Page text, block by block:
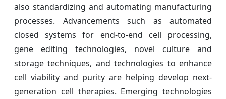
also standardizing and automating manufacturing
processes. Advancements such as automated
closed systems for end-to-end cell processing,
gene editing technologies, novel culture and
storage techniques, and technologies to enhance
cell viability and purity are helping develop next-
generation cell therapies. Emerging technologies